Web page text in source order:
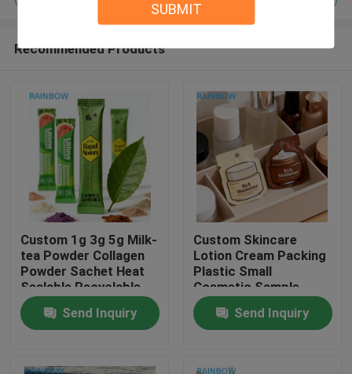
SUBMIT
Recommended Products
Custom 1g 3g 5g Milk-
tea Powder Collagen
Powder Sachet Heat
Sealable Recyclable
PET Aluminum Foil
Laminated Zipper
Food Bag
Send Inquiry
Custom Skincare
Lotion Cream Packing
Plastic Small
Cosmetic Sample
Sachet Mylar Foil
Bags Heat Seal Bag
Sachets Small Mini
Send Inquiry